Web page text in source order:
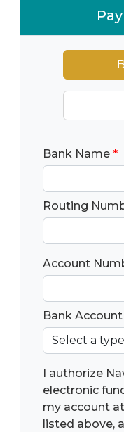
Bank Name *
Routing
Account
Bank
I authorize
electronic
my account
listed above,